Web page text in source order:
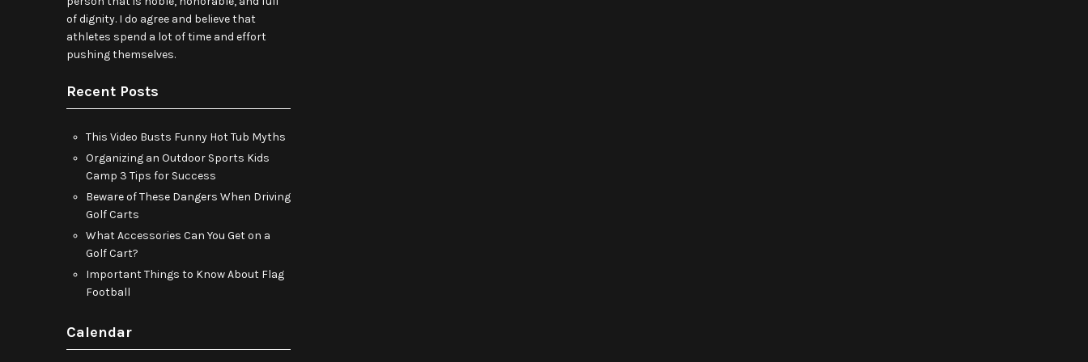
of dignity. I do agree and believe that
athletes spend a lot of time and effort
pushing themselves.
Recent Posts
This Video Busts Funny Hot Tub Myths
Organizing an Outdoor Sports Kids
Camp 3 Tips for Success
Beware of These Dangers When Driving
Golf Carts
What Accessories Can You Get on a
Golf Cart?
Important Things to Know About Flag
Football
Calendar